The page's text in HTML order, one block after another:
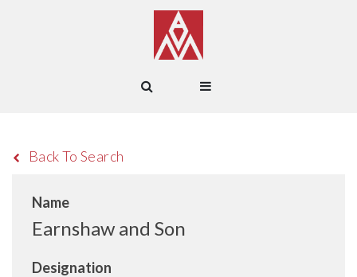
Back To Search
Name
Earnshaw and Son
Designation